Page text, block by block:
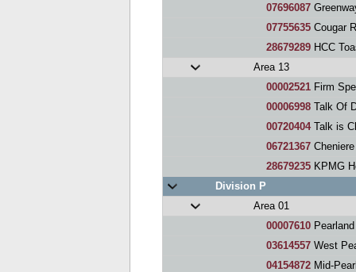
07696087
07755635 Cougar
28679289 HCC
Area 13
00002521 Firm
00006998 Talk Of
00720404Talk is
06721367
28679235 KPMG
Division P
Area 01
00007610
03614557 West
04154872 Mid-